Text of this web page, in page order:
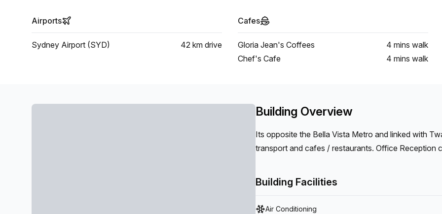
Airports
Sydney Airport (SYD) 42 km drive
Cafes
Gloria Jean's Coffees 4 mins walk
Chef's Cafe
4 mins walk
Building Overview
Its opposite the Bella Vista Metro and linked with
transport and cafes / restaurants. Office Reception
Building Facilities
Air Conditioning